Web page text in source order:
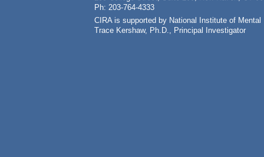
Ph: 203-764-4333
CIRA is supported by National Institute of
Trace Kershaw, Ph.D., Principal Investigator